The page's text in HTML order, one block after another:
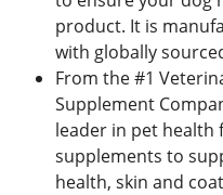
product. It is
with globally
From the #1
Supplement
leader in pet health
supplements to
health, skin and